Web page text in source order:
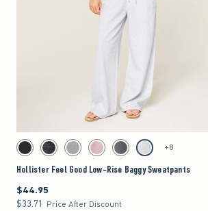
Activating this element will cause content on the page to be updated.
Hollister Feel Good Low-Rise Baggy Sweatpants swatches
Black swatchBlack swatchDark Heather Grey swatch
Pink swatchDark Grey swatch
Light Heather Grey
+8
Hollister Feel Good Low-Rise Baggy Sweatpants
$44.95
$44.95
$33.71
$33.71 Price After Discount